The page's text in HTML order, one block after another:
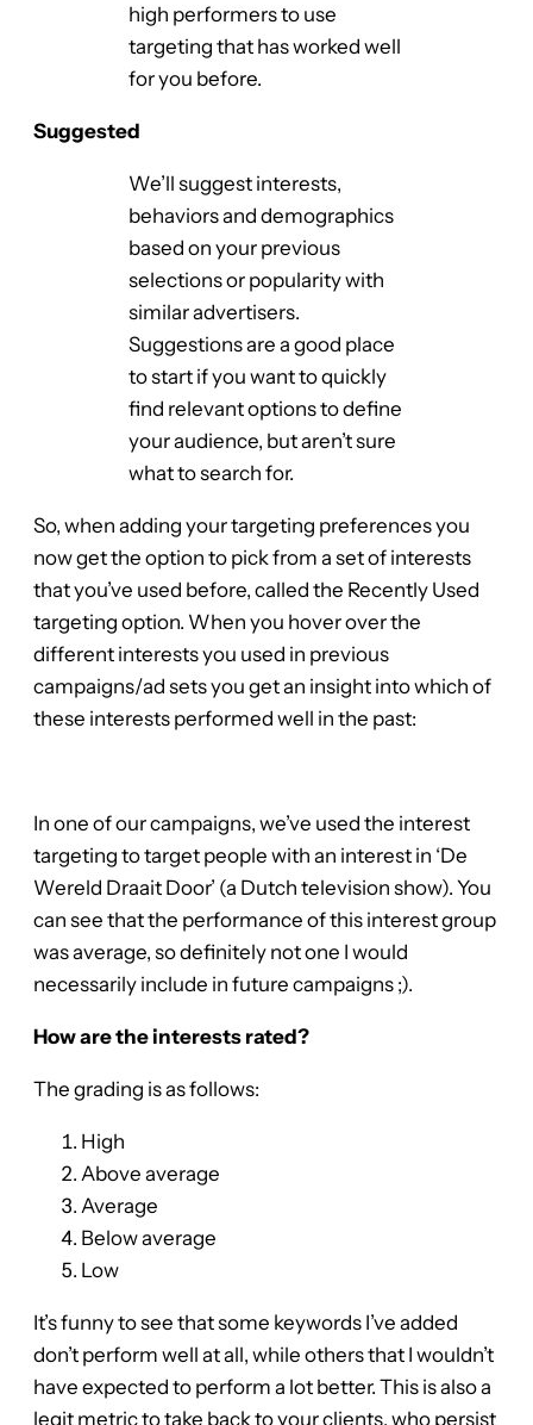
high performers to use
targeting that has worked well
for you before.
Suggested
We’ll suggest interests,
behaviors and demographics
based on your previous
selections or popularity with
similar advertisers.
Suggestions are a good place
to start if you want to quickly
find relevant options to define
your audience, but aren’t sure
what to search for.
So, when adding your targeting preferences you
now get the option to pick from a set of interests
that you’ve used before, called the Recently Used
targeting option. When you hover over the
different interests you used in previous
campaigns/ad sets you get an insight into which of
these interests performed well in the past:
In one of our campaigns, we’ve used the interest
targeting to target people with an interest in ‘De
Wereld Draait Door’ (a Dutch television show). You
can see that the performance of this interest group
was average, so definitely not one I would
necessarily include in future campaigns ;).
How are the interests rated?
The grading is as follows:
High
Above average
Average
Below average
Low
It’s funny to see that some keywords I’ve added
don’t perform well at all, while others that I wouldn’t
have expected to perform a lot better. This is also a
legit metric to take back to your clients, who persist